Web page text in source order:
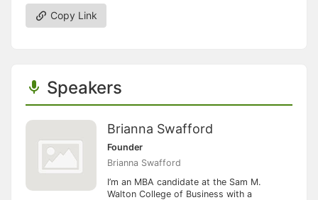
Copy Link
Speakers
Brianna Swafford
Founder
Brianna Swafford
I’m an MBA candidate at the Sam M.
Walton College of Business with a